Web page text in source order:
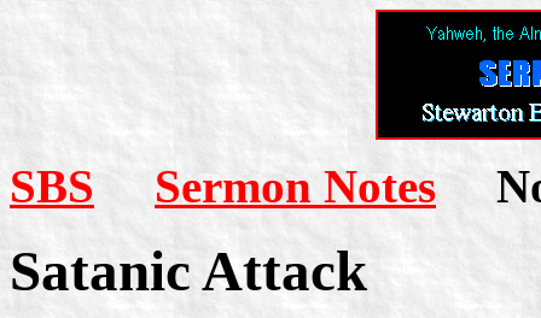
SBS Sermon Notes
Satanic Attack